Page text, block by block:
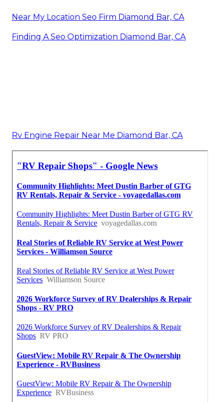
Near My Location Seo Firm Diamond Bar, CA
Finding A Seo Optimization Diamond Bar, CA
Rv Engine Repair Near Me Diamond Bar, CA